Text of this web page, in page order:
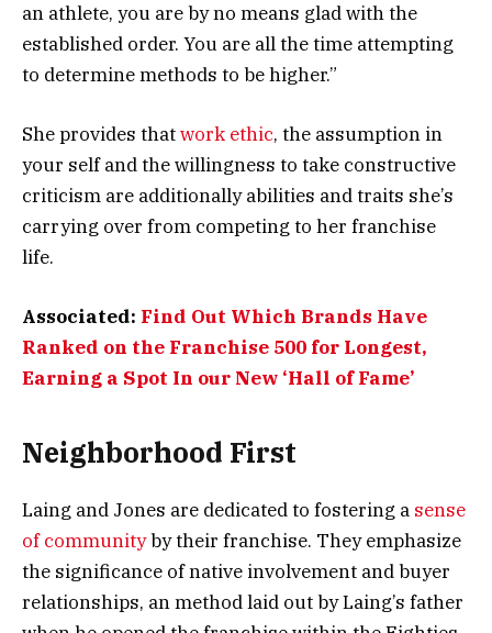
an athlete, you are by no means glad with the
established order. You are all the time attempting
to determine methods to be higher.”
She provides thatwork ethic, the assumption in
your self and the willingness to take constructive
criticism are additionally abilities and traits she’s
carrying over from competing to her franchise
life.
Associated: Find Out Which Brands Have
Ranked on the Franchise 500 for Longest,
Earning a Spot In our New ‘Hall of Fame’
Neighborhood First
Laing and Jones are dedicated to fostering a sense
of communityby their franchise. They emphasize
the significance of native involvement and buyer
relationships, an method laid out by Laing’s father